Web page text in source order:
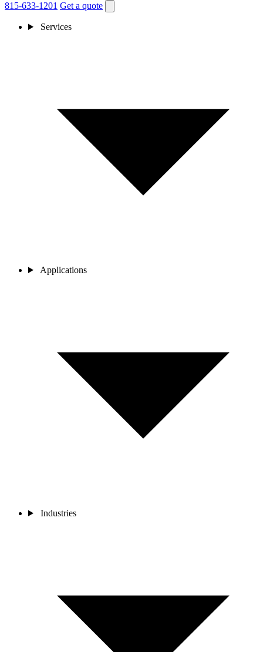
815-633-1201 Get a quote
Services
Applications
Industries